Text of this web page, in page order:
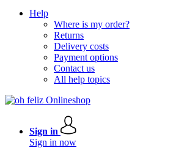
Help
Where is my order?
Returns
Delivery costs
Payment options
Contact us
All help topics
Sign in
Sign in now